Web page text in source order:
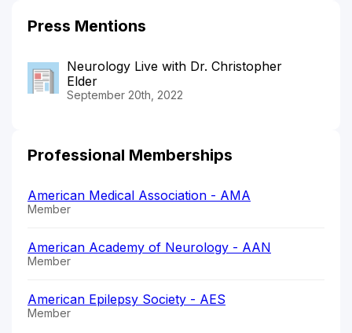
Press Mentions
Neurology Live with Dr. Christopher
Elder
September 20th, 2022
Professional Memberships
American Medical Association - AMA
Member
American Academy of Neurology - AAN
Member
American Epilepsy Society - AES
Member